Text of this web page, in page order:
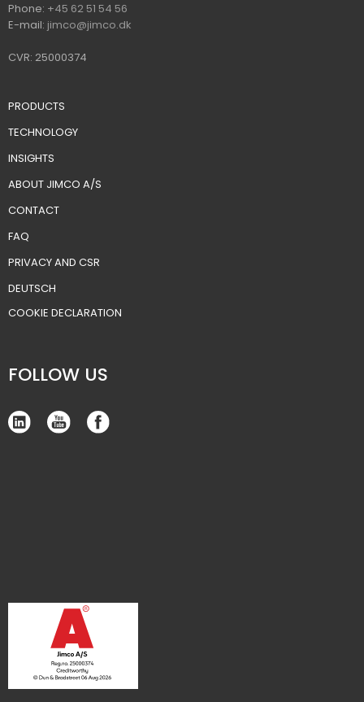
Ph​on​e: +45 62 51 54 56
E-mail: jimco@jimco.dk
CVR: 25000374
PRODUCTS
TECHNOLOGY
INSIGHTS
ABOUT JIMCO A/S
CONTACT
FAQ
PRIVACY AND CSR
DEUTSCH
​COOKIE DECLARATION
FOLLOW US​